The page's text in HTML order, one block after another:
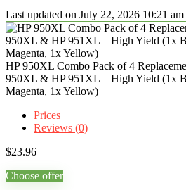
Last updated on July 22, 2026 10:21 am
HP 950XL Combo Pack of 4
950XL & HP 951XL – High Yield (1x
Magenta, 1x Yellow)
Prices
Reviews (0)
$23.96
Choose offer